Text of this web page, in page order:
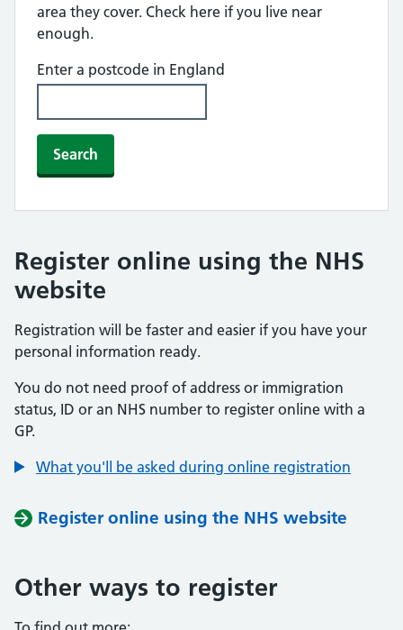
area they cover. Check here if you live near
enough.
Enter a postcode in England
Search
Register online using the NHS
website
Registration will be faster and easier if you have your
personal information ready.
You do not need proof of address or immigration
status, ID or an NHS number to register online with a
GP.
What you'll be asked during online registration
Register online using the NHS website
Other ways to register